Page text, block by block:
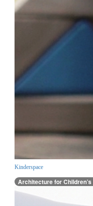
Kinderspace
Architecture for